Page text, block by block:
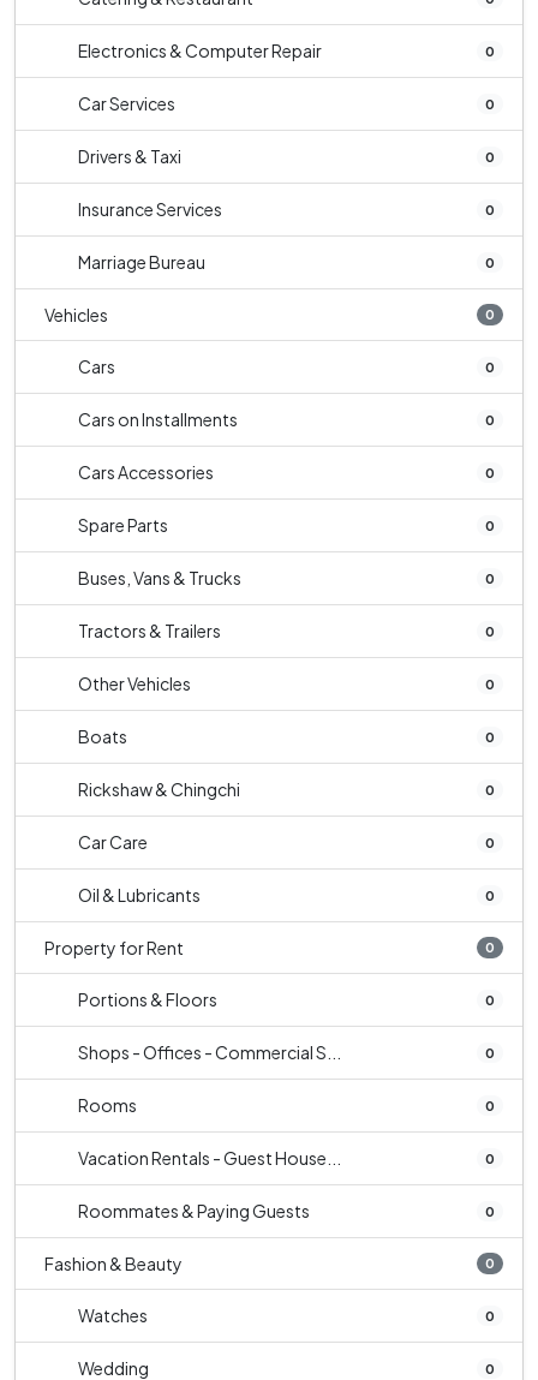
Electronics & Computer Repair 0
Car Services 0
Drivers & Taxi 0
Insurance Services 0
Marriage Bureau 0
Vehicles 0
Cars 0
Cars on Installments 0
Cars Accessories 0
Spare Parts 0
Buses, Vans & Trucks 0
Tractors & Trailers 0
Other Vehicles 0
Boats 0
Rickshaw & Chingchi 0
Car Care 0
Oil & Lubricants 0
Property for Rent 0
Portions & Floors 0
Shops - Offices - Commercial S... 0
Rooms 0
Vacation Rentals - Guest House... 0
Roommates & Paying Guests 0
Fashion & Beauty 0
Watches 0
Wedding 0